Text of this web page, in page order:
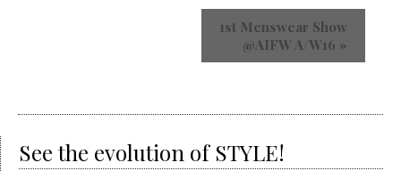
1st Menswear Show
@AIFW A/W16 »
See the evolution of STYLE!